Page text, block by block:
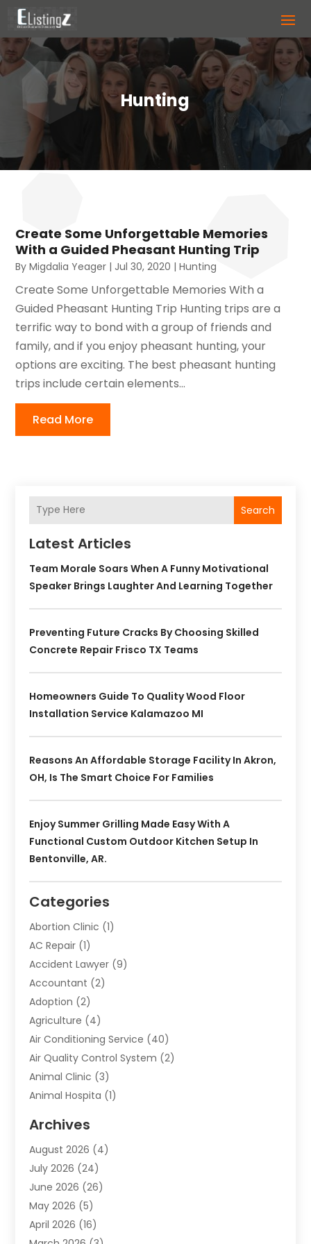
Hunting
Create Some Unforgettable Memories
With a Guided Pheasant Hunting Trip
ByMigdalia Yeager | Jul 30, 2020 |Hunting
Create Some Unforgettable Memories With a
Guided Pheasant Hunting Trip Hunting trips are a
terrific way to bond with a group of friends and
family, and if you enjoy pheasant hunting, your
options are exciting. The best pheasant hunting
trips include certain elements...
Read More
Search
Latest Articles
Team Morale Soars When A Funny Motivational
Speaker Brings Laughter And Learning Together
Preventing Future Cracks By Choosing Skilled
Concrete Repair Frisco TX Teams
Homeowners Guide To Quality Wood Floor
Installation Service Kalamazoo MI
Reasons An Affordable Storage Facility In Akron,
OH, Is The Smart Choice For Families
Enjoy Summer Grilling Made Easy With A
Functional Custom Outdoor Kitchen Setup In
Bentonville, AR.
Categories
Abortion Clinic (1)
AC Repair (1)
Accident Lawyer (9)
Accountant (2)
Adoption (2)
Agriculture (4)
Air Conditioning Service (40)
Air Quality Control System (2)
Animal Clinic (3)
Animal Hospita (1)
Animals-Nature
Apartment(9)
Apartment Building
Appliance(7)
Appliance Shop
Art And Design
Archives
August 2026 (4)
July 2026 (24)
June 2026 (26)
May 2026 (5)
April 2026 (16)